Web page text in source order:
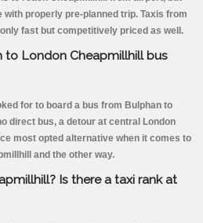
properly pre-planned trip. Taxis from
fast but competitively priced as well.
to London Cheapmillhill bus
for to board a bus from Bulphan to
direct bus, a detour at central London
most opted alternative when it comes to
and the other way.
Is there a taxi rank at